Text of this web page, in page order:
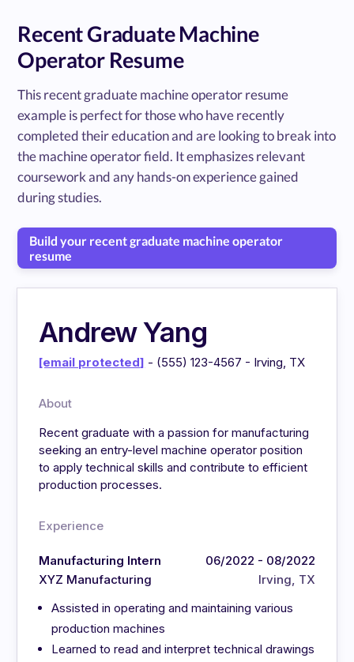
Recent Graduate Machine
Operator Resume
This recent graduate machine operator resume
example is perfect for those who have recently
completed their education and are looking to break into
the machine operator field. It emphasizes relevant
coursework and any hands-on experience gained
during studies.
Build your recent graduate machine operator
resume
Andrew Yang
[email protected] - (555) 123-4567 - Irving, TX
About
Recent graduate with a passion for manufacturing
seeking an entry-level machine operator position
to apply technical skills and contribute to efficient
production processes.
Experience
Manufacturing Intern
XYZ Manufacturing
06/2022 - 08/2022
Irving, TX
Assisted in operating and maintaining various
production machines
Learned to read and interpret technical drawings